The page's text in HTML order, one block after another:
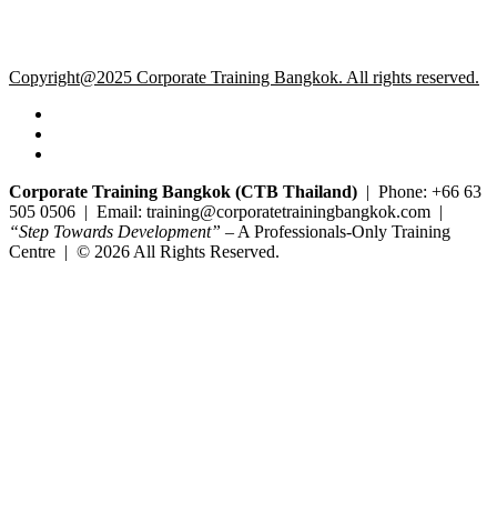
Copyright@2025 Corporate Training Bangkok. All rights reserved.
Corporate Training Bangkok (CTB Thailand) | Phone: +66 63
505 0506 | Email: training@corporatetrainingbangkok.com |
“Step Towards Development” – A Professionals-Only Training
Centre | © 2026 All Rights Reserved.